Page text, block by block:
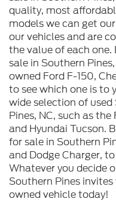
quality, most
models we can get
our vehicles and are
the value of each
sale in Southern
owned Ford F-150,
to see which one is to
wide selection of used
Pines, NC, such as the
and Hyundai Tucson.
for sale in Southern
and Dodge Charger,
Whatever you decide
Southern Pines
owned vehicle today!